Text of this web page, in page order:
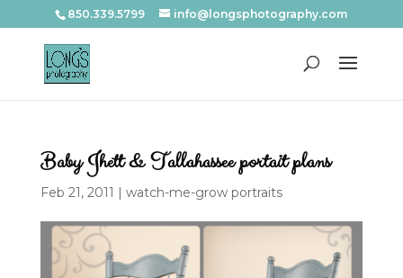
850.339.5799 info@longsphotography.com
Baby Jhett & Tallahassee portait plans
Feb 21, 2011 | watch-me-grow portraits